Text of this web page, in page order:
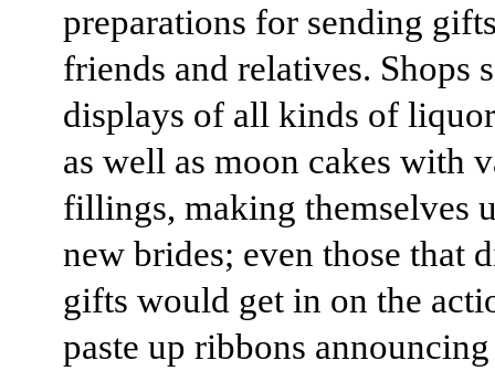
preparations for sending
friends and relatives. Shops
displays of all kinds of
as well as moon cakes with
fillings, making themselves
new brides; even those that
gifts would get in on the
paste up ribbons